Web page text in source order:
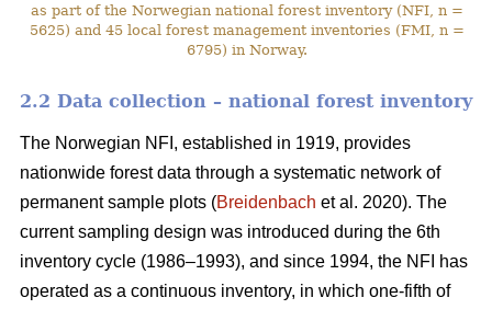
as part of the Norwegian national forest inventory (NFI, n =
5625) and 45 local forest management inventories (FMI, n =
6795) in Norway.
2.2 Data collection – national forest inventory
The Norwegian NFI, established in 1919, provides
nationwide forest data through a systematic network of
permanent sample plots (Breidenbach et al. 2020). The
current sampling design was introduced during the 6th
inventory cycle (1986–1993), and since 1994, the NFI has
operated as a continuous inventory, in which one-fifth of